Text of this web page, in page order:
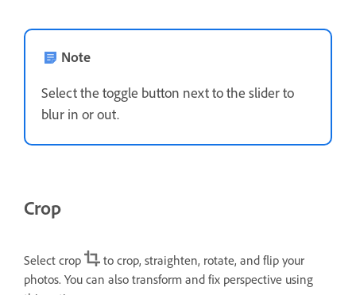
Note
Select the toggle button next to the slider to
blur in or out.
Crop
Select crop
to crop, straighten, rotate, and flip your
photos. You can also transform and fix perspective using